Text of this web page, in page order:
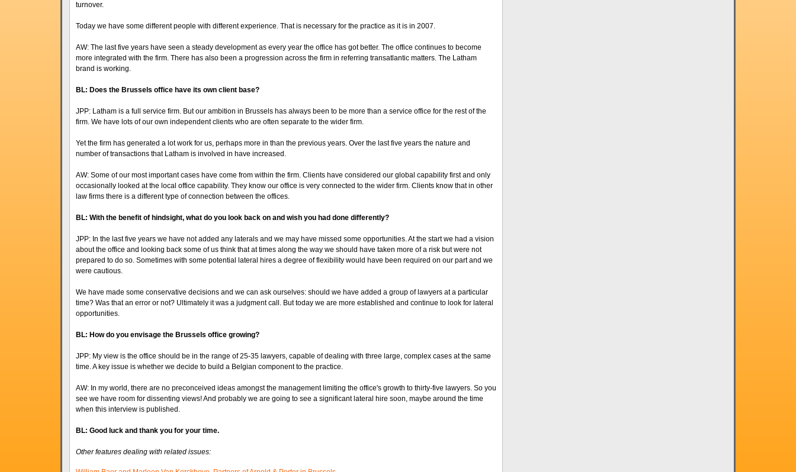
turnover.
Today we have some different people with different experience. That is necessary for the practice as it is in 2007.
AW: The last five years have seen a steady development as every year the office has got better. The office continues to become
more integrated with the firm. There has also been a progression across the firm in referring transatlantic matters. The Latham
brand is working.
BL: Does the Brussels office have its own client base?
JPP: Latham is a full service firm. But our ambition in Brussels has always been to be more than a service office for the rest of the
firm. We have lots of our own independent clients who are often separate to the wider firm.
Yet the firm has generated a lot work for us, perhaps more in than the previous years. Over the last five years the nature and
number of transactions that Latham is involved in have increased.
AW: Some of our most important cases have come from within the firm. Clients have considered our global capability first and only
occasionally looked at the local office capability. They know our office is very connected to the wider firm. Clients know that in other
law firms there is a different type of connection between the offices.
BL: With the benefit of hindsight, what do you look back on and wish you had done differently?
JPP: In the last five years we have not added any laterals and we may have missed some opportunities. At the start we had a vision
about the office and looking back some of us think that at times along the way we should have taken more of a risk but were not
prepared to do so. Sometimes with some potential lateral hires a degree of flexibility would have been required on our part and we
were cautious.
We have made some conservative decisions and we can ask ourselves: should we have added a group of lawyers at a particular
time? Was that an error or not? Ultimately it was a judgment call. But today we are more established and continue to look for lateral
opportunities.
BL: How do you envisage the Brussels office growing?
JPP: My view is the office should be in the range of 25-35 lawyers, capable of dealing with three large, complex cases at the same
time. A key issue is whether we decide to build a Belgian component to the practice.
AW: In my world, there are no preconceived ideas amongst the management limiting the office's growth to thirty-five lawyers. So you
see we have room for dissenting views! And probably we are going to see a significant lateral hire soon, maybe around the time
when this interview is published.
BL: Good luck and thank you for your time.
Other features dealing with related issues: